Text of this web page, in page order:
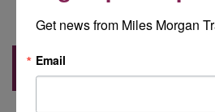
Back to Blog
Get news from Miles Morgan
Email